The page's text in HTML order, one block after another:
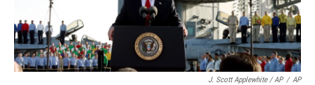
J. Scott Applewhite / AP / AP